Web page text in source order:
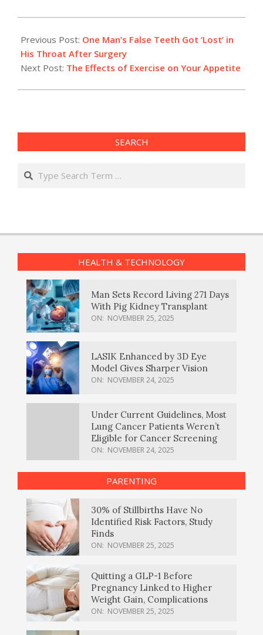
08-
13
Previous Post: One Man’s False Teeth Got ‘Lost’ in
His Throat After Surgery
Next Post: The Effects of Exercise on Your Appetite
SEARCH
Search
HEALTH & TECHNOLOGY
Man Sets Record Living 271 Days
With Pig Kidney Transplant
ON: NOVEMBER 25, 2025
LASIK Enhanced by 3D Eye
Model Gives Sharper Vision
ON: NOVEMBER 24, 2025
Under Current Guidelines, Most
Lung Cancer Patients Weren’t
Eligible for Cancer Screening
ON: NOVEMBER 24, 2025
PARENTING
30% of Stillbirths Have No
Identified Risk Factors, Study
Finds
ON: NOVEMBER 25, 2025
Quitting a GLP-1 Before
Pregnancy Linked to Higher
Weight Gain, Complications
ON: NOVEMBER 25, 2025